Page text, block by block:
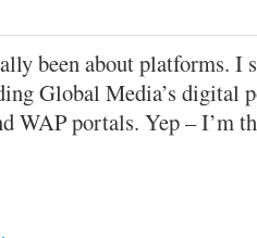
been about platforms. I
Global Media’s digital
WAP portals. Yep – I’m